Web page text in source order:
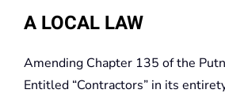
A LOCAL LAW
Amending Chapter 135 of the
Entitled “Contractors” in its